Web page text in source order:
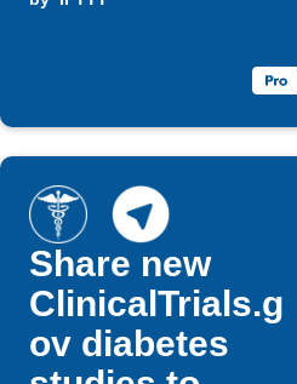
Share new
ClinicalTrials.g
ov diabetes